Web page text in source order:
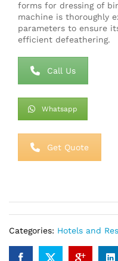
forms for dressing of
machine is thoroughly
parameters to ensure
efficient defeathering.
Call Us
Whatsapp
Get Quote
Categories: Hotels and